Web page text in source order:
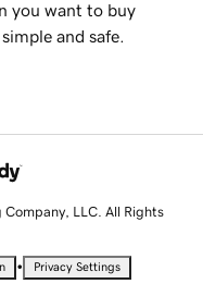
you want to buy
and safe.
LLC. All Rights
• Privacy Settings